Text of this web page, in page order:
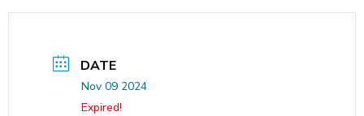
DATE
Nov 09 2024
Expired!